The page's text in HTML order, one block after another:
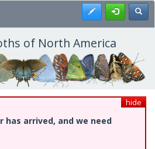
Register
of North America
hide
has arrived, and we need